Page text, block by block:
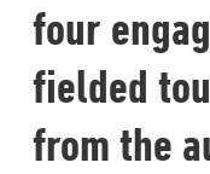
four
fielded
from the